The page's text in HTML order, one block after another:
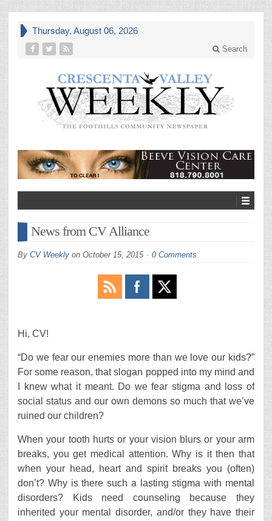
Thursday, August 06, 2026
Search
News from CV Alliance
By CV Weekly on October 15, 2015 0 Comments
Hi, CV!
“Do we fear our enemies more than we love our kids?”
For some reason, that slogan popped into my mind and
I knew what it meant. Do we fear stigma and loss of
social status and our own demons so much that we’ve
ruined our children?
When your tooth hurts or your vision blurs or your arm
breaks, you get medical attention. Why is it then that
when your head, heart and spirit breaks you (often)
don’t? Why is there such a lasting stigma with mental
disorders? Kids need counseling because they
inherited your mental disorder, and/or they have their